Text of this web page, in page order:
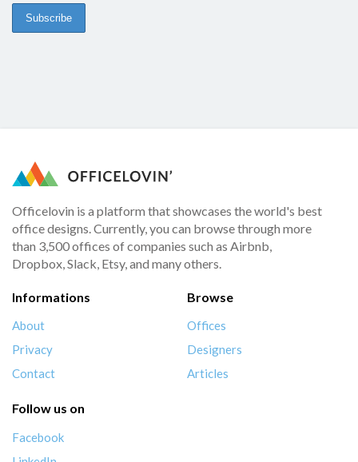
Officelovin is a platform that showcases the world's best
office designs. Currently, you can browse through more
than 3,500 offices of companies such as Airbnb,
Dropbox, Slack, Etsy, and many others.
Informations
About
Privacy
Contact
Browse
Offices
Designers
Articles
Follow us on
Facebook